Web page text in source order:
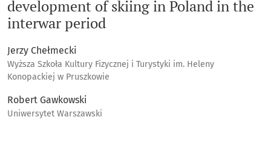
development of skiing in Poland in the
interwar period
Jerzy Chełmecki
Wyższa Szkoła Kultury Fizycznej i Turystyki im. Heleny
Konopackiej w Pruszkowie
Robert Gawkowski
Uniwersytet Warszawski